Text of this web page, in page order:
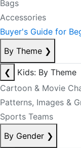
Bags
Accessories
Buyer's Guide for
By Theme ❯
❮
Kids: By Theme
Cartoon & Movie
Patterns, Images &
Sports Teams
By Gender ❯